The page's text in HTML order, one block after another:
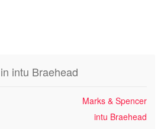
intu Braehead
Marks & Spencer
intu Braehead